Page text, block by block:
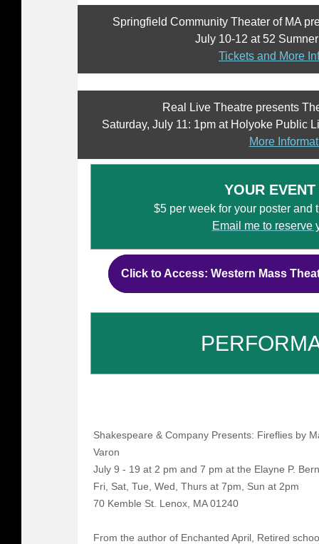
Springfield Community Theater of MA
July 10-12 at 52
Tickets and More
Real Live Theatre presents
Saturday, July 11: 1pm at Holyoke Public
More
YOUR EVENT
$5 per week for your poster and
Email me to reserve
Click to Access: Western Mass
Shakespeare & Company Presents: Fireflies by
Varon
July 9 - 19 at 2 pm and 7 pm at the Elayne P.
Fri, Sat, Tue, Wed, Thurs at 7pm, Sun at 2pm
70 Kemble St. Lenox, MA 01240
From the author of Enchanted April, Retired